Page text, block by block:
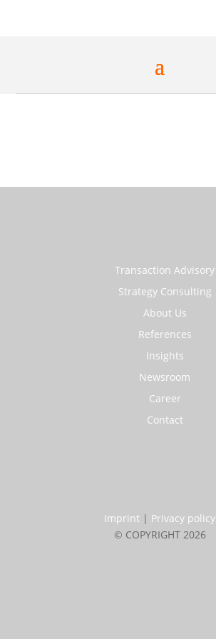
Transaction Advisory
Strategy Consulting
About Us
References
Insights
Newsroom
Career
Contact
Imprint | Privacy policy
© COPYRIGHT 2026